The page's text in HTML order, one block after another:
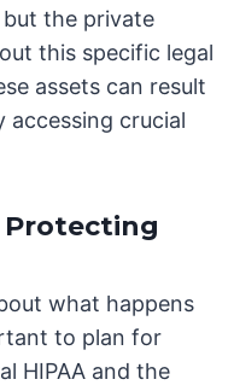
but the private
this specific legal
assets can result
crucial
Protecting
what happens
to plan for
HIPAA and the